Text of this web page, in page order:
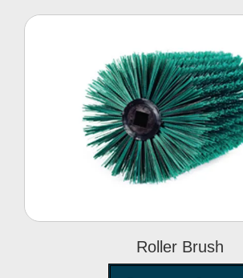
Roller Brush
Roller Brush